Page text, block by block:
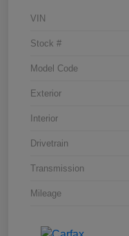
VIN
Stock #
Model Code
Exterior
Interior
Drivetrain
Transmission
Mileage